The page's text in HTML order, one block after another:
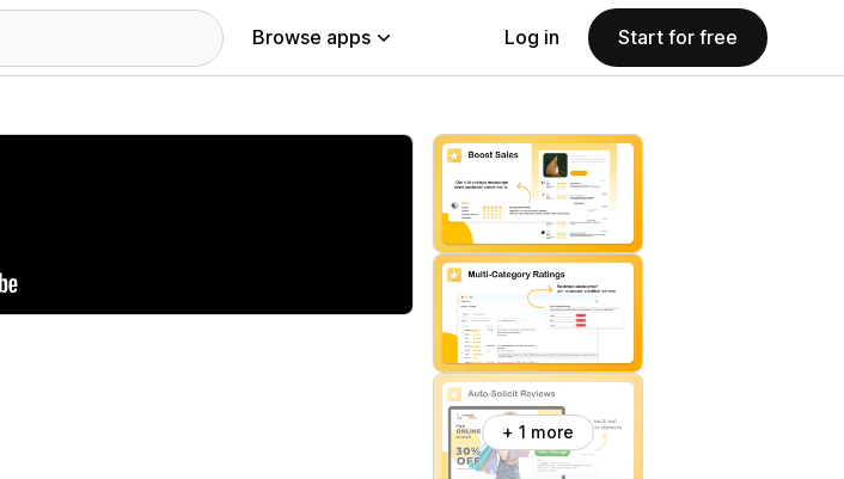
Browse apps Log in Start for free
+ 1 more